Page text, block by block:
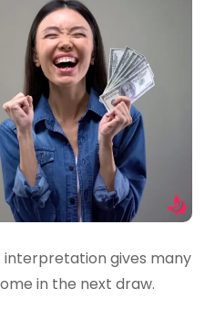
gives many
in the next draw.